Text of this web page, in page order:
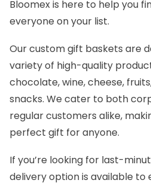
Bloomexis here to help you
everyone on your list.
Ourcustom gift baskets are
variety of high-quality
chocolate, wine, cheese,
snacks. We cater to both
regular customers alike,
perfect gift for anyone.
If you’re looking for last-
delivery option is available to